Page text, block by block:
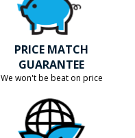
PRICE MATCH
GUARANTEE
We won't be beat on price